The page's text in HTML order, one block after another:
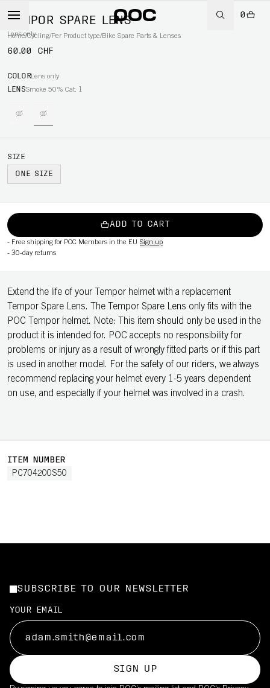
0
Home/Cycling/Per Product type/Bike Spare Parts & Lenses
TEMPOR SPARE LENS
Lens only
60.00 CHF
COLORLens only
LENSSmoke 50% Cat. 1
SIZE
ONE SIZE
ADD TO CART
- Free shipping for POC Members in the EU Sign up
- 30-day returns
Extend the life of your Tempor helmet with a replacement
Tempor Spare Lens. The Tempor Spare Lens only fits with the
POC Tempor helmet. Note: This item should only be used in the
product it is intended for. POC accepts no responsibility for
problems or injury as a result of wrongly fitted parts or if this part
is used in another model. For the safety of our riders, we always
recommend replacing your helmet every 1-5 years dependent
on use, and especially if your helmet was involved in a crash.
ITEM NUMBER
PC704200S50
SUBSCRIBE TO OUR NEWSLETTER
YOUR EMAIL
SIGN UP